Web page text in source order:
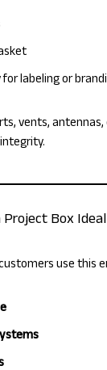
labeling or
vents,
Box
use this